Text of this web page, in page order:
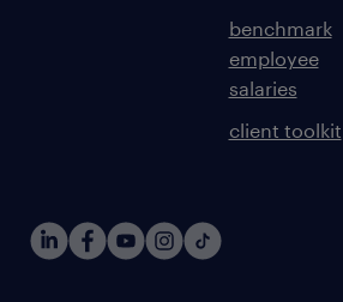
benchmark
employee
salaries
client toolkit